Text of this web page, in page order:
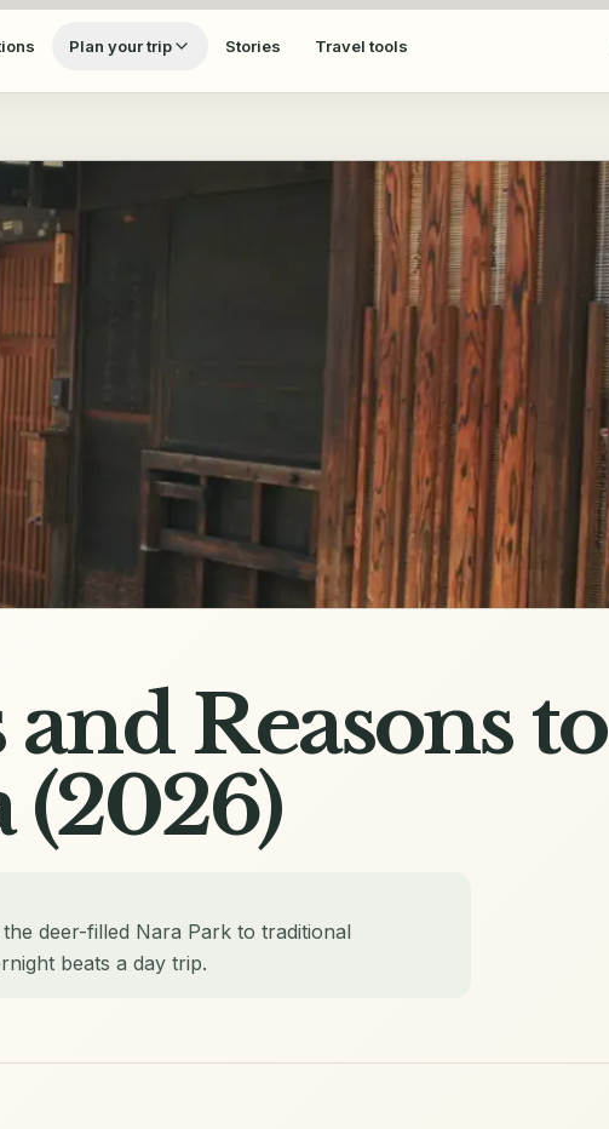
Plan your trip Stories Travel tools
and Reasons to
(2026)
deer-filled Nara Park to traditional
beats a day trip.